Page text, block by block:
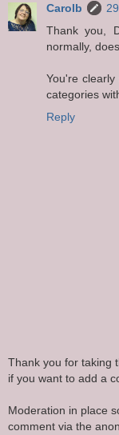
Carolb
Thank you,
normally,
You're
categories
Reply
Thank you for taking
if you want to add a
Moderation in place
comment via the